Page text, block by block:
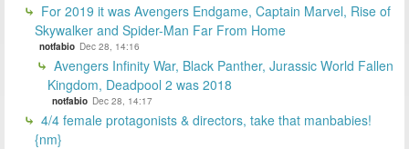
For 2019 it was Avengers Endgame, Captain Marvel, Rise of
Skywalker and Spider-Man Far From Home
notfabio Dec 28, 14:16
Avengers Infinity War, Black Panther, Jurassic World Fallen
Kingdom, Deadpool 2 was 2018
notfabio Dec 28, 14:17
4/4 female protagonists & directors, take that manbabies!
{nm}